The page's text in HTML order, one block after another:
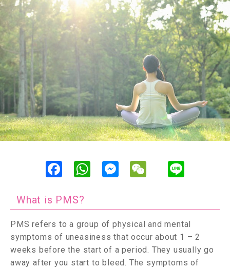
F
b
o
k
W
p
M
e
r
What is PMS?
PMS refers to a group of physical and mental
symptoms of uneasiness that occur about 1 – 2
weeks before the start of a period. They usually go
away after you start to bleed. The symptoms of